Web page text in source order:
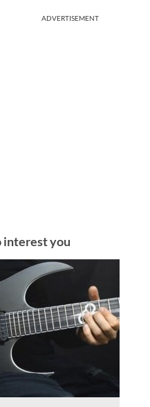
ADVERTISEMENT
interest you